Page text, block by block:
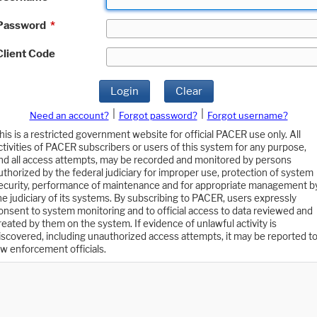
*
Code
Login Clear
Need an account? Forgot password?
Forgot username?
is a restricted government website for official PACER use only. All
of PACER subscribers or users of this system for any purpose,
all access attempts, may be recorded and monitored by persons
by the federal judiciary for improper use, protection of system
performance of maintenance and for appropriate management
judiciary of its systems. By subscribing to PACER, users expressly
to system monitoring and to official access to data reviewed and
by them on the system. If evidence of unlawful activity is
including unauthorized access attempts, it may be reported to
enforcement officials.